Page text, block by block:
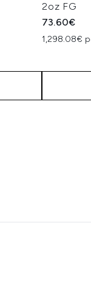
2oz FG
73.60€
1,298.08€